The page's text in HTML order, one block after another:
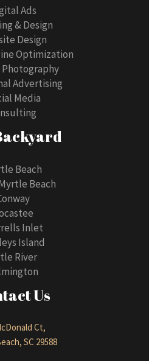
Ads
& Design
Design
Optimization
Photography
Advertising
Media
Beach
Beach
Inlet
Island
River
Us
Ct,
SC 29588